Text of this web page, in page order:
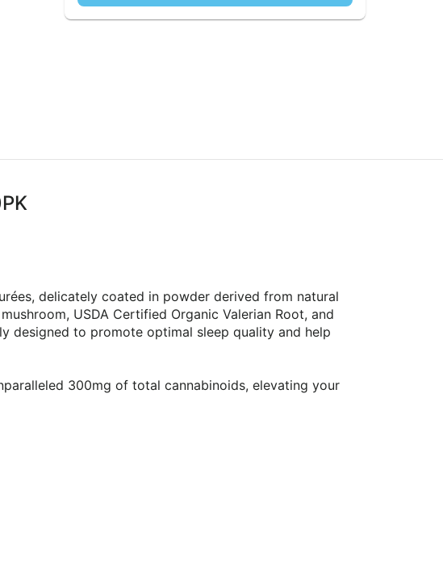
delicately coated in powder derived from natural
USDA Certified Organic Valerian Root, and
designed to promote optimal sleep quality and help
300mg of total cannabinoids, elevating your